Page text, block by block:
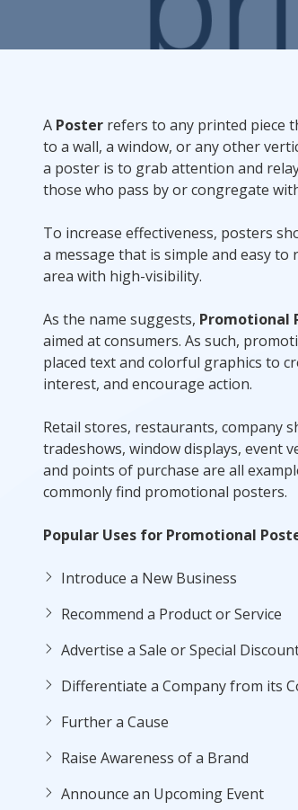
Rack Cards
Postcard Campaigns
A Poster refers to any printed piece
to a wall, a window, or any other
a poster is to grab attention and
those who pass by or congregate
To increase effectiveness, posters
a message that is simple and easy to
area with high-visibility.
As the name suggests, Promotional
aimed at consumers. As such,
placed text and colorful graphics to
interest, and encourage action.
Retail stores, restaurants, company
tradeshows, window displays, event
and points of purchase are all
commonly find promotional posters.
Popular Uses for Promotional
Introduce a New Business
Recommend a Product or Service
Advertise a Sale or Special
Differentiate a Company from its
Further a Cause
Raise Awareness of a Brand
Announce an Upcoming Event